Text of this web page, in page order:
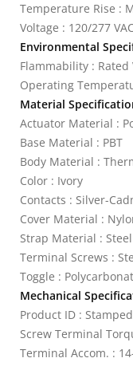
Temperature Rise :
Voltage : 120/277 VAC
Environmental
Flammability : Rated
Operating
Material
Actuator Material :
Base Material : PBT
Body Material :
Color : Ivory
Contacts : Silver-
Cover Material :
Strap Material : Steel
Terminal Screws :
Toggle :
Mechanical
Product ID :
Screw Terminal
Terminal Accom. :